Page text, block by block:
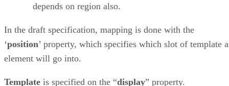
depends on region also.
In the draft specification, mapping is done with the
‘position’ property, which specifies which slot of template
element will go into.
Template is specified on the “display” property.